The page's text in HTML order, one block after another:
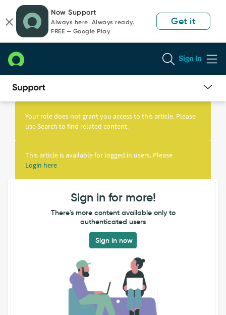
page
content
chat
Now Support
Always here. Always ready.
FREE — Google Play
Get it
Sign In
Knowledge
Your role does not grant you access to this article. Please
use Search to find related content.
This article is available for logged in users. Please
Login here
Sign in for more!
There's more content available only to
authenticated users
Sign in now